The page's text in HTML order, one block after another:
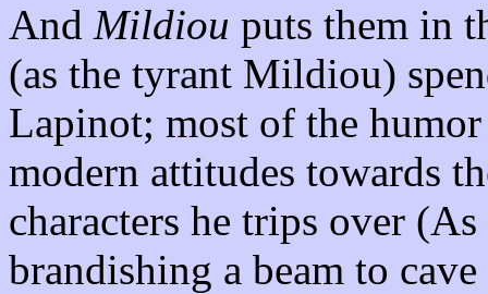
And Mildiou puts them in
(as the tyrant Mildiou)
Lapinot; most of the
modern attitudes towards
characters he trips over
brandishing a beam to